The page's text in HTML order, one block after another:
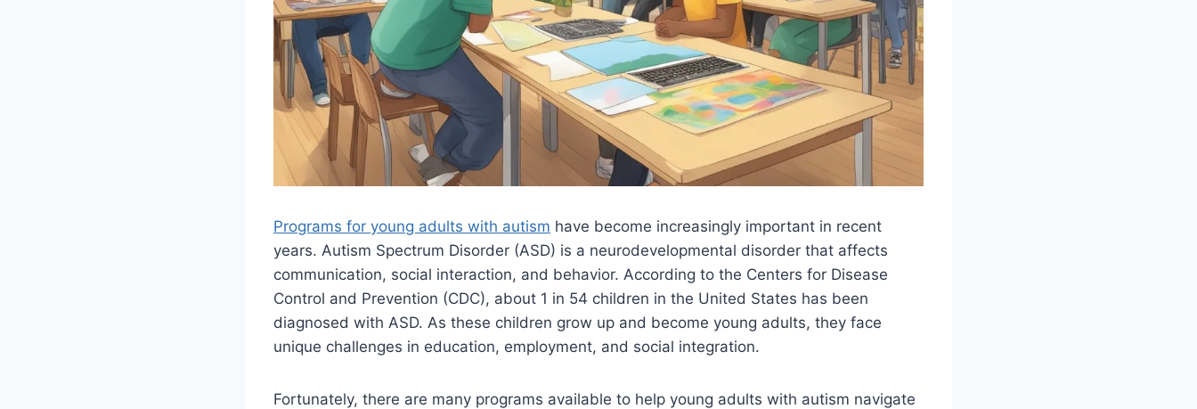
Programs for young adults with autism have become increasingly important in recent
years. Autism Spectrum Disorder (ASD) is a neurodevelopmental disorder that affects
communication, social interaction, and behavior. According to the Centers for Disease
Control and Prevention (CDC), about 1 in 54 children in the United States has been
diagnosed with ASD. As these children grow up and become young adults, they face
unique challenges in education, employment, and social integration.
Fortunately, there are many programs available to help young adults with autism navigate